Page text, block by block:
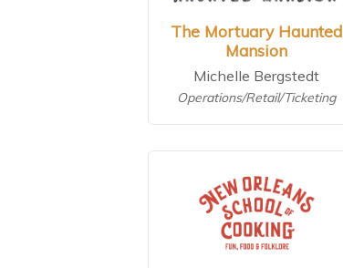
The Mortuary Haunted
Mansion
Michelle Bergstedt
Operations/Retail/Ticketing